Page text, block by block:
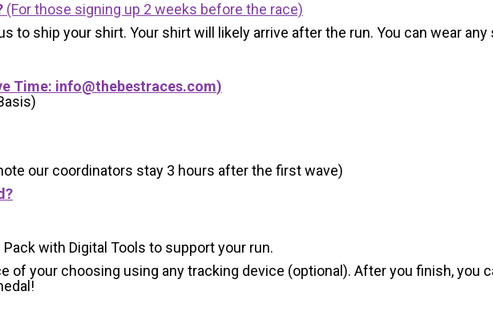
(For those signing up 2 weeks before the race)
to ship your shirt. Your shirt will likely arrive after the run. You can wear
Time: info@thebestraces.com)
our coordinators stay 3 hours after the first wave)
with Digital Tools to support your run.
of your choosing using any tracking device (optional). After you finish, you